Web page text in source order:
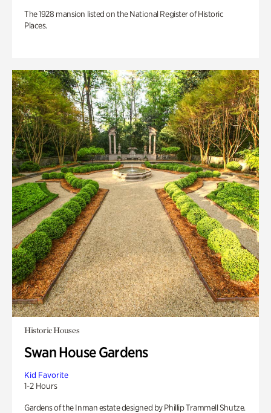
The 1928 mansion listed on the National Register of Historic
Places.
Historic Houses
Swan House Gardens
Kid Favorite
1-2 Hours
Gardens of the Inman estate designed by Phillip Trammell Shutze.